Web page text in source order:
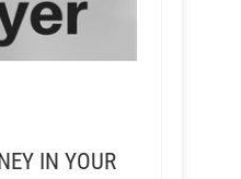
IN YOUR